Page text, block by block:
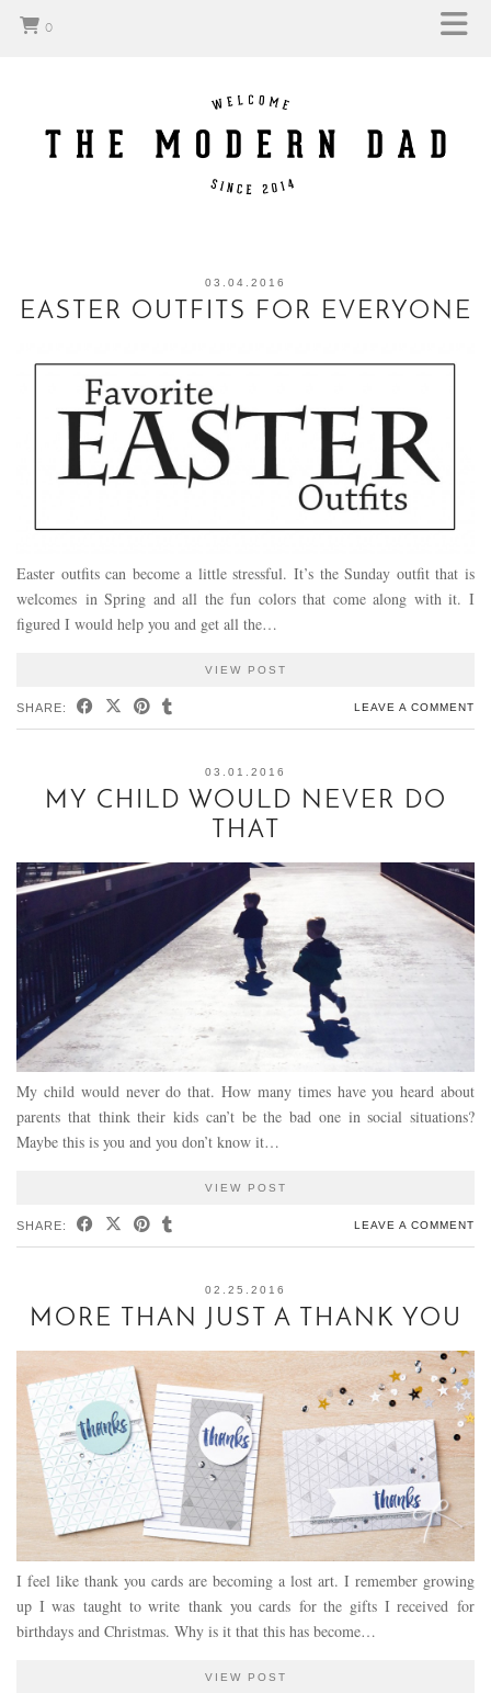
0
03.04.2016
EASTER OUTFITS FOR EVERYONE
Easter outfits can become a little stressful. It’s the Sunday outfit that is
welcomes in Spring and all the fun colors that come along with it. I
figured I would help you and get all the…
VIEW POST
SHARE: LEAVE A COMMENT
03.01.2016
MY CHILD WOULD NEVER DO
THAT
My child would never do that. How many times have you heard about
parents that think their kids can’t be the bad one in social situations?
Maybe this is you and you don’t know it…
VIEW POST
SHARE: LEAVE A COMMENT
02.25.2016
MORE THAN JUST A THANK YOU
I feel like thank you cards are becoming a lost art. I remember growing
up I was taught to write thank you cards for the gifts I received for
birthdays and Christmas. Why is it that this has become…
VIEW POST